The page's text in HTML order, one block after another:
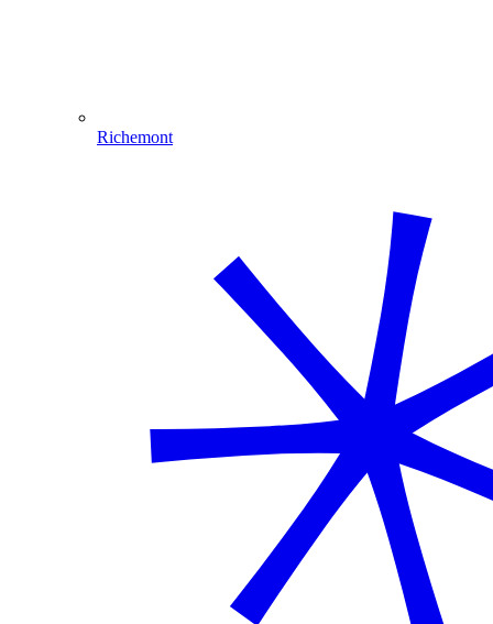
Richemont